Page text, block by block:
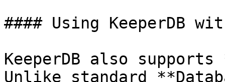
#### Using KeeperDB
KeeperDB also
Unlike standard